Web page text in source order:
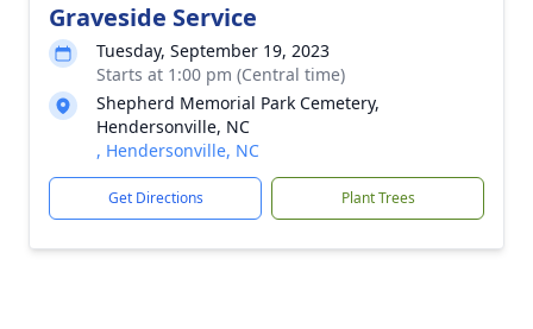
Graveside Service
Tuesday, September 19, 2023
Starts at 1:00 pm (Central time)
Shepherd Memorial Park Cemetery,
Hendersonville, NC
, Hendersonville, NC
Get Directions Plant Trees